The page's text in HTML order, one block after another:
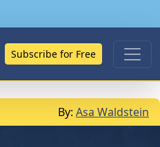
Subscribe for Free
By: Asa Waldstein